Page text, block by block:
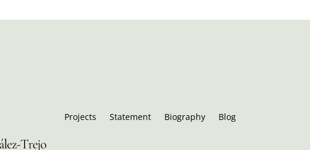
Projects Statement Biography Blog